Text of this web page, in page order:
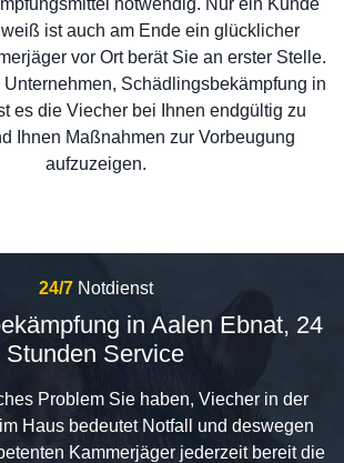
notwendig. Nur ein Kunde
ist auch am Ende ein glücklicher
vor Ort berät Sie an erster Stelle.
Schädlingsbekämpfung in
es die Viecher bei Ihnen endgültig zu
Ihnen Maßnahmen zur Vorbeugung
aufzuzeigen.
24/7 Notdienst
in Aalen Ebnat, 24
Stunden Service
Problem Sie haben, Viecher in der
Haus bedeutet Notfall und deswegen
Kammerjäger jederzeit bereit die